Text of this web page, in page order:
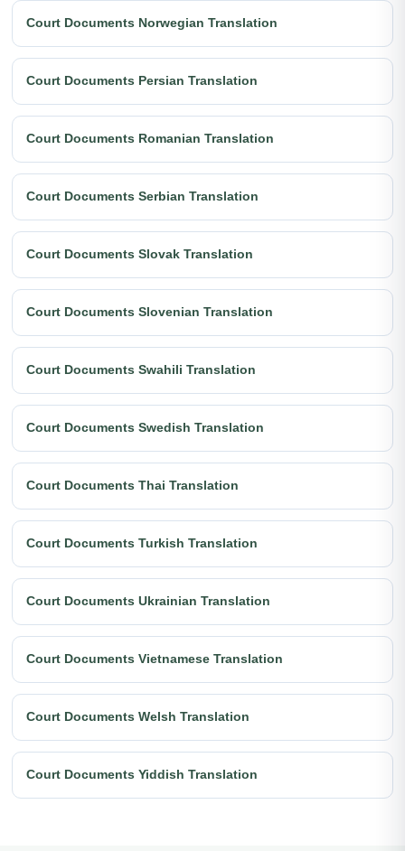
Court Documents Norwegian Translation
Court Documents Persian Translation
Court Documents Romanian Translation
Court Documents Serbian Translation
Court Documents Slovak Translation
Court Documents Slovenian Translation
Court Documents Swahili Translation
Court Documents Swedish Translation
Court Documents Thai Translation
Court Documents Turkish Translation
Court Documents Ukrainian Translation
Court Documents Vietnamese Translation
Court Documents Welsh Translation
Court Documents Yiddish Translation